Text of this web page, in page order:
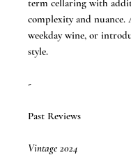
complexity and
weekday wine, or
style.
-
Past Reviews
Vintage 2024